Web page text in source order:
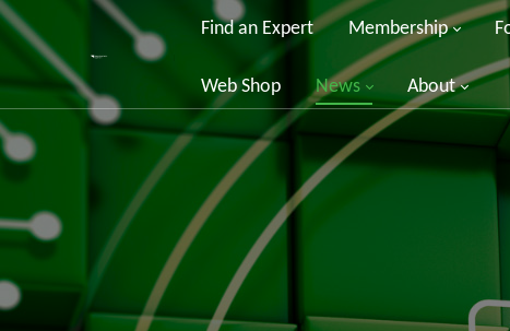
Find an Expert Membership
Web Shop News About